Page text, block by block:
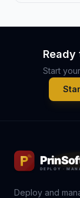
Ready
Start
Deploy and